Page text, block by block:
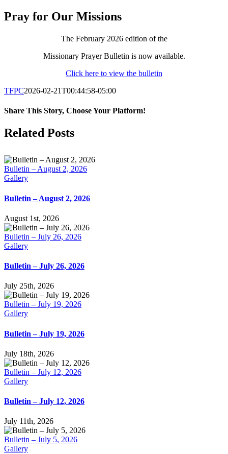
Pray for Our Missions
The February 2026 edition of the
Missionary Prayer Bulletin is now available.
Click here to view the bulletin
TFPC2026-02-21T00:44:58-05:00
Share This Story, Choose Your Platform!
Facebook
X
LinkedIn
Tumblr
Pinterest
Email
Related Posts
Bulletin – August 2, 2026
Gallery
Bulletin – August 2, 2026
August 1st, 2026
Bulletin – July 26, 2026
Gallery
Bulletin – July 26, 2026
July 25th, 2026
Bulletin – July 19, 2026
Gallery
Bulletin – July 19, 2026
July 18th, 2026
Bulletin – July 12, 2026
Gallery
Bulletin – July 12, 2026
July 11th, 2026
Bulletin – July 5, 2026
Gallery